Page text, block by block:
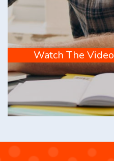
Watch The Video